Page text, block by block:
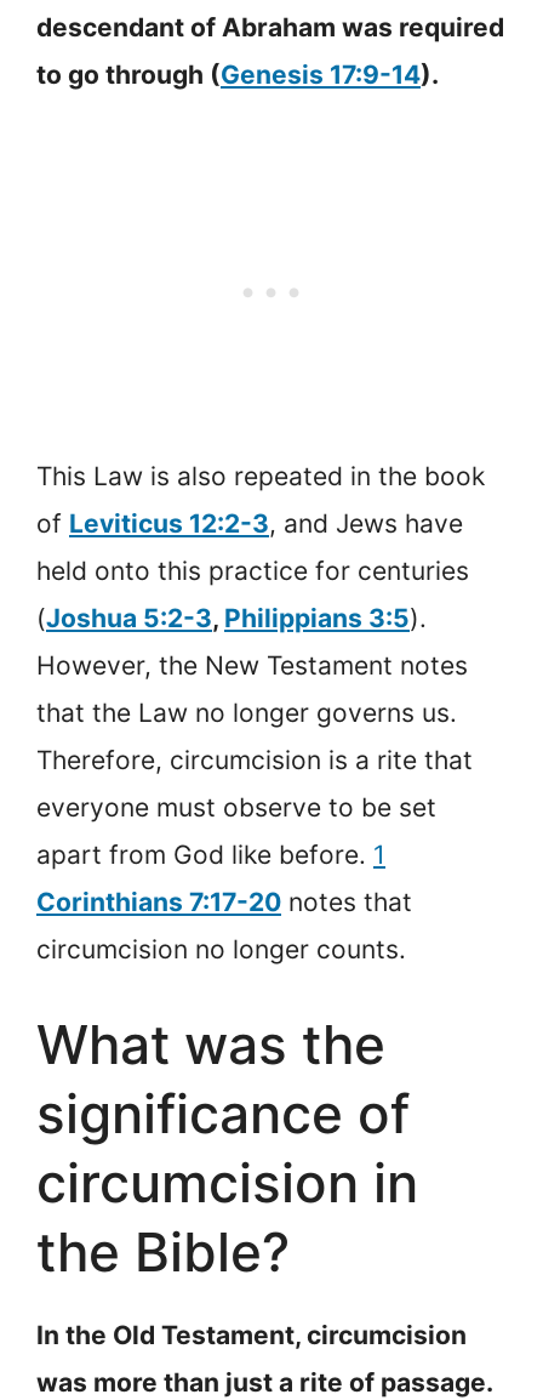
descendant of Abraham was required
to go through (Genesis 17:9-14).
This Law is also repeated in the book
of Leviticus 12:2-3, and Jews have
held onto this practice for centuries
(Joshua 5:2-3, Philippians 3:5).
However, the New Testament notes
that the Law no longer governs us.
Therefore, circumcision is a rite that
everyone must observe to be set
apart from God like before. 1
Corinthians 7:17-20 notes that
circumcision no longer counts.
What was the
significance of
circumcision in
the Bible?
In the Old Testament, circumcision
was more than just a rite of passage.